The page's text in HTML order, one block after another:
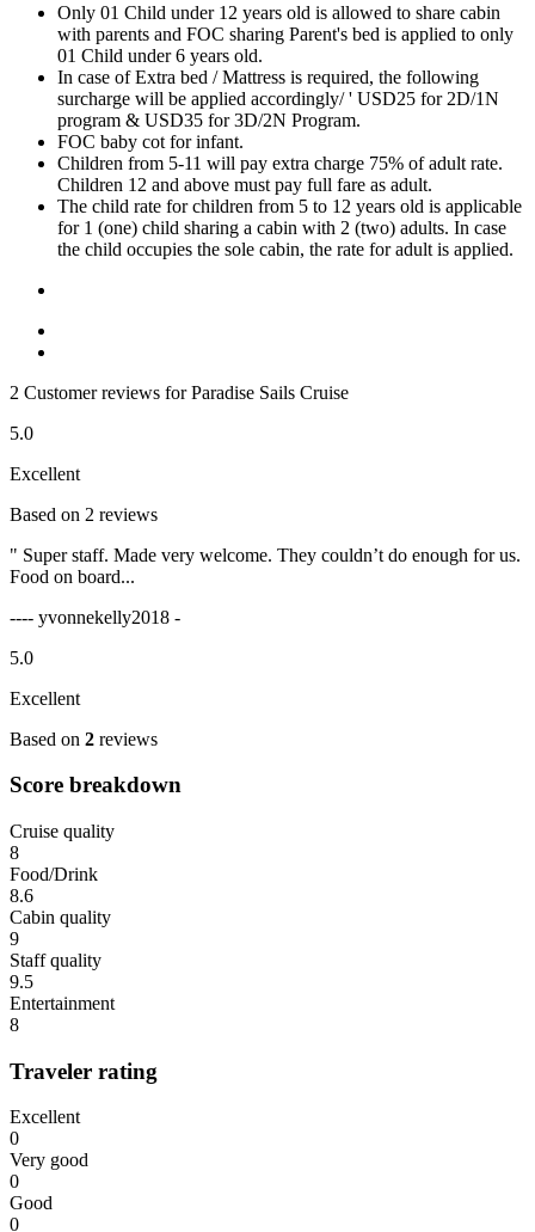
Only 01 Child under 12 years old is allowed to share cabin
with parents and FOC sharing Parent's bed is applied to only
01 Child under 6 years old.
In case of Extra bed / Mattress is required, the following
surcharge will be applied accordingly/ ' USD25 for 2D/1N
program & USD35 for 3D/2N Program.
FOC baby cot for infant.
Children from 5-11 will pay extra charge 75% of adult rate.
Children 12 and above must pay full fare as adult.
The child rate for children from 5 to 12 years old is applicable
for 1 (one) child sharing a cabin with 2 (two) adults. In case
the child occupies the sole cabin, the rate for adult is applied.
2 Customer reviews for Paradise Sails Cruise
5.0
Excellent
Based on 2 reviews
" Super staff. Made very welcome. They couldn’t do enough for us.
Food on board...
---- yvonnekelly2018 -
5.0
Excellent
Based on 2 reviews
Score breakdown
Cruise quality
8
Food/Drink
8.6
Cabin quality
9
Staff quality
9.5
Entertainment
8
Traveler rating
Excellent
0
Very good
0
Good
0